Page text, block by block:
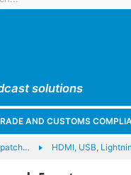
solutions
AND CUSTOMS
patch… HDMI, USB,